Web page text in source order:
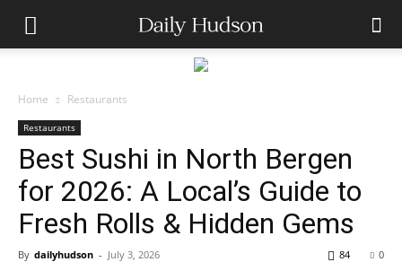
Home Restaurants
Restaurants
Best Sushi in North Bergen
for 2026: A Local’s Guide to
Fresh Rolls & Hidden Gems
By dailyhudson - July 3, 2026 0
84